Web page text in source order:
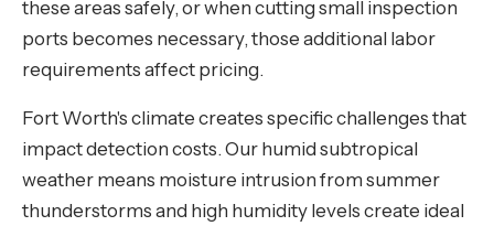
these areas safely, or when cutting small inspection
ports becomes necessary, those additional labor
requirements affect pricing.
Fort Worth's climate creates specific challenges that
impact detection costs. Our humid subtropical
weather means moisture intrusion from summer
thunderstorms and high humidity levels create ideal